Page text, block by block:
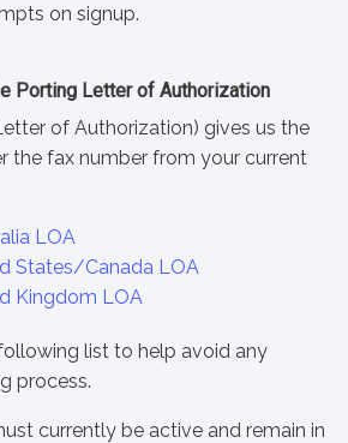
on signup.
Porting Letter of Authorization
of Authorization) gives us the
the fax number from your current
LOA
States/Canada LOA
Kingdom LOA
list to help avoid any
process.
currently be active and remain in